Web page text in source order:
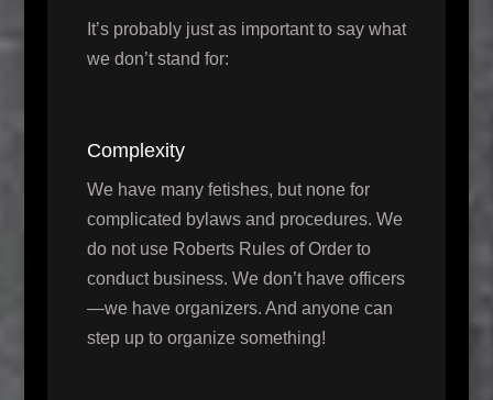
It’s probably just as important to say what
we don’t stand for:
Complexity
We have many fetishes, but none for
complicated bylaws and procedures. We
do not use Roberts Rules of Order to
conduct business. We don’t have officers
—we have organizers. And anyone can
step up to organize something!